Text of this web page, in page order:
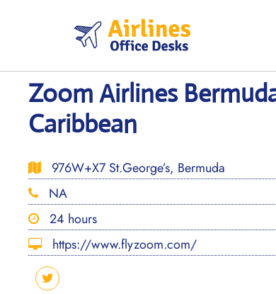
Zoom Airlines
Caribbean
976W+X7 St.George’s, Bermuda
NA
24 hours
https://www.flyzoom.com/